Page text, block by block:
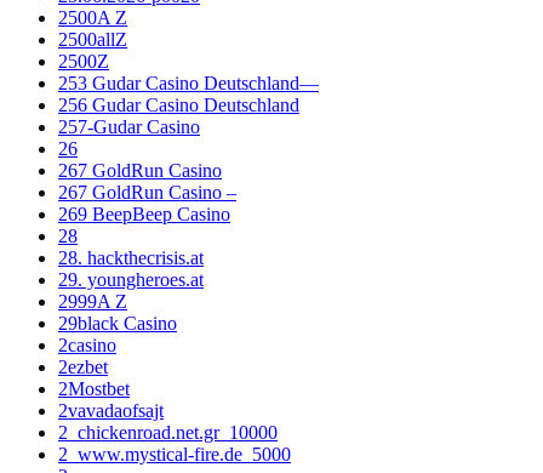
2500A Z
2500allZ
2500Z
253 Gudar Casino Deutschland—
256 Gudar Casino Deutschland
257-Gudar Casino
26
267 GoldRun Casino
267 GoldRun Casino –
269 BeepBeep Casino
28
28. hackthecrisis.at
29. youngheroes.at
2999A Z
29black Casino
2casino
2ezbet
2Mostbet
2vavadaofsajt
2_chickenroad.net.gr_10000
2_www.mystical-fire.de_5000